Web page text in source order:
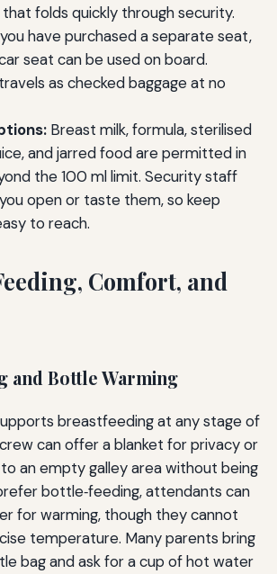
folds quickly through security.
have purchased a separate seat,
seat can be used on board.
as checked baggage at no
Breast milk, formula, sterilised
and jarred food are permitted in
the 100 ml limit. Security staff
open or taste them, so keep
to reach.
Comfort, and
and Bottle Warming
breastfeeding at any stage of
can offer a blanket for privacy or
an empty galley area without being
bottle‑feeding, attendants can
for warming, though they cannot
temperature. Many parents bring
bag and ask for a cup of hot water